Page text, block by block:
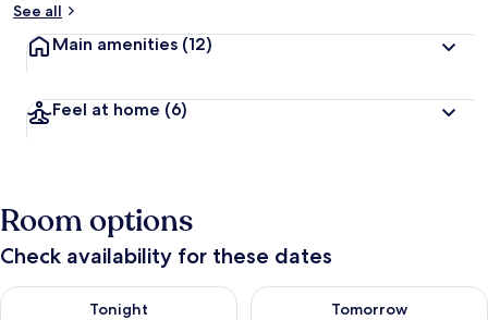
See all
Main amenities (12)
Feel at home (6)
Room options
Check availability for these dates
Tonight
Check availability for tonight Aug 10 - Aug 11
Tomorrow
Check availability for